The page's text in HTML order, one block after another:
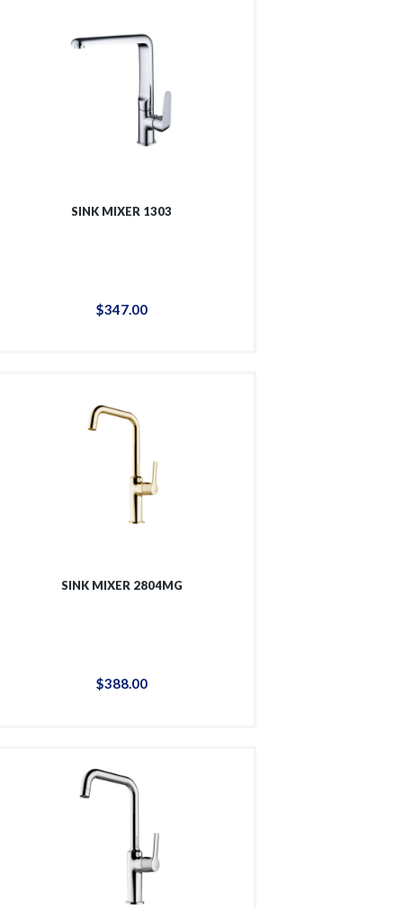
SINK MIXER 1303
$347.00
SINK MIXER 2804MG
$388.00